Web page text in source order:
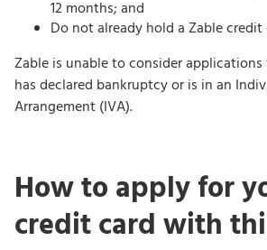
12 months; and
Do not already hold a Zable credit
Zable is unable to consider
has declared bankruptcy or is in an
Arrangement (IVA).
How to apply for
credit card with